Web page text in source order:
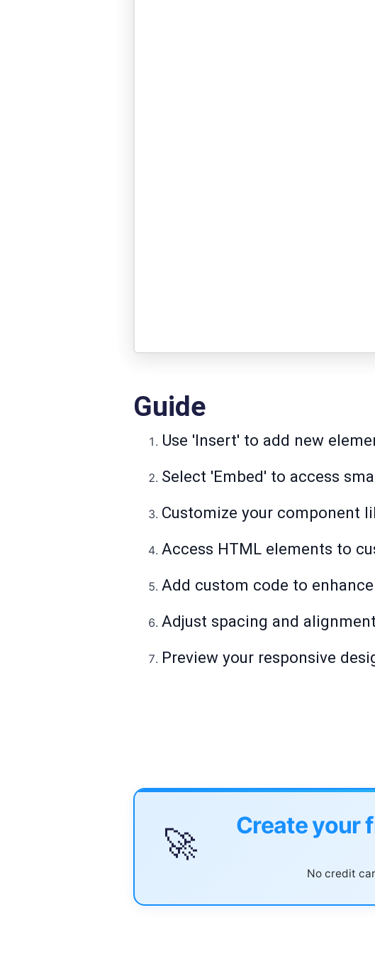
Guide
Use 'Insert' to add new
Select 'Embed' to access
Customize your component
Access HTML elements to
Add custom code to
Adjust spacing and
Preview your responsive
🚀
Create your
No credit